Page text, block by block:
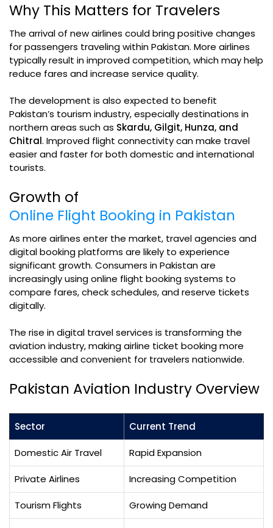
Why This Matters for Travelers
The arrival of new airlines could bring positive changes
for passengers traveling within Pakistan. More airlines
typically result in improved competition, which may help
reduce fares and increase service quality.
The development is also expected to benefit
Pakistan’s tourism industry, especially destinations in
northern areas such as Skardu, Gilgit, Hunza, and
Chitral. Improved flight connectivity can make travel
easier and faster for both domestic and international
tourists.
Growth of
Online Flight Booking in Pakistan
As more airlines enter the market, travel agencies and
digital booking platforms are likely to experience
significant growth. Consumers in Pakistan are
increasingly using online flight booking systems to
compare fares, check schedules, and reserve tickets
digitally.
The rise in digital travel services is transforming the
aviation industry, making airline ticket booking more
accessible and convenient for travelers nationwide.
Pakistan Aviation Industry Overview
Sector Current Trend
Domestic Air Travel Rapid Expansion
Private Airlines Increasing Competition
Tourism Flights Growing Demand